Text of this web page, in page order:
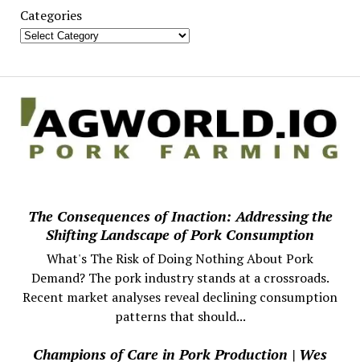
Categories
The Consequences of Inaction: Addressing the
Shifting Landscape of Pork Consumption
What's The Risk of Doing Nothing About Pork
Demand? The pork industry stands at a crossroads.
Recent market analyses reveal declining consumption
patterns that should...
Champions of Care in Pork Production | Wes